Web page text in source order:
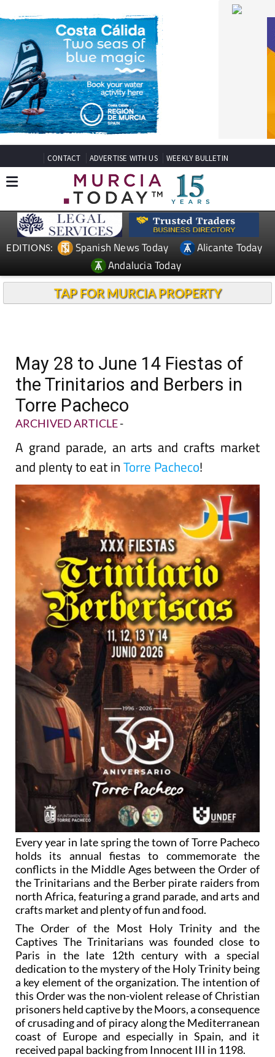
CONTACT ADVERTISE WITH US WEEKLY BULLETIN
EDITIONS: Spanish News Today
Alicante Today
Andalucia Today
TAP FOR MURCIA PROPERTY
May 28 to June 14 Fiestas of
the Trinitarios and Berbers in
Torre Pacheco
ARCHIVED ARTICLE-
A grand parade, an arts and crafts market
and plenty to eat inTorre Pacheco!
Every year in late spring the town of Torre Pacheco
holds its annual fiestas to commemorate the
conflicts in the Middle Ages between the Order of
the Trinitarians and the Berber pirate raiders from
north Africa, featuring a grand parade, and arts and
crafts market and plenty of fun and food.
The Order of the Most Holy Trinity and the
Captives The Trinitarians was founded close to
Paris in the late 12th century with a special
dedication to the mystery of the Holy Trinity being
a key element of the organization. The intention of
this Order was the non-violent release of Christian
prisoners held captive by the Moors, a consequence
of crusading and of piracy along the Mediterranean
coast of Europe and especially in Spain, and it
received papal backing from Innocent III in 1198.